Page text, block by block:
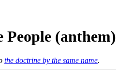
People (anthem)
the doctrine by the same name.